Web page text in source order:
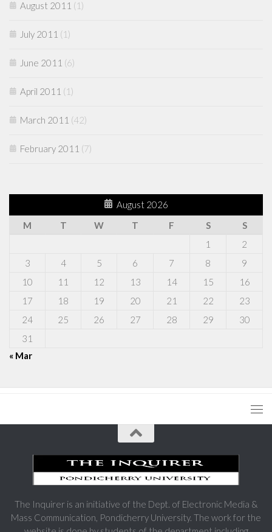
August 2011 (1)
July 2011 (1)
June 2011 (6)
April 2011 (1)
March 2011 (42)
February 2011 (7)
August 2026
M
T W T F S
S
1
2
3
4 5 6 7 8
9
10
11 12 13 14 15
16
17
18 19 20 21 22
23
24
25 26 27 28 29
30
31
« Mar
The Inquirer is an initiative of the Dept. of Electronic Media &
Mass Communication, Pondicherry University. The work for the